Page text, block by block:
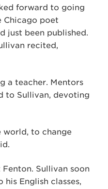
forward to going
Chicago poet
just been published.
recited,
a teacher. Mentors
to Sullivan, devoting
world, to change
Sullivan soon
English classes,